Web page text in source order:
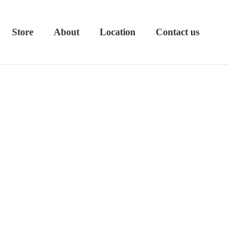
Store About Location Contact us